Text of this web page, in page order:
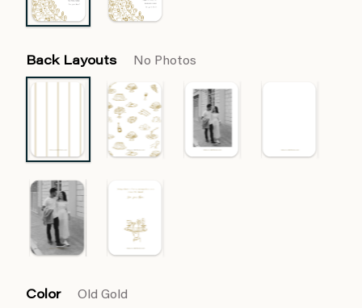
Back Layouts No Photos
Color Old Gold